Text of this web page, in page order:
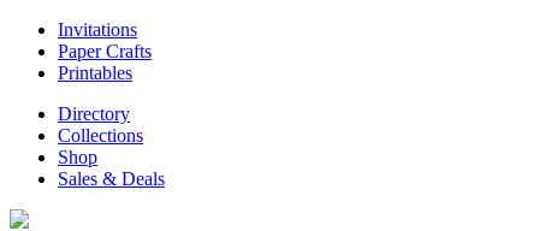
Invitations
Paper Crafts
Printables
Directory
Collections
Shop
Sales & Deals